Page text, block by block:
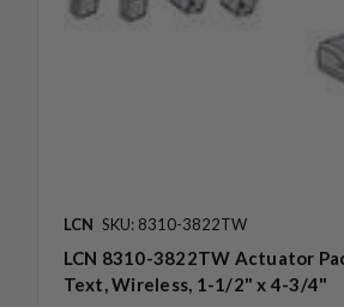
LCN SKU: 8310-3822TW
LCN 8310-3822TW Actuator
Text, Wireless, 1-1/2" x 4-3/4"